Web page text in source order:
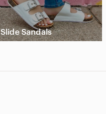
Slide Sandals